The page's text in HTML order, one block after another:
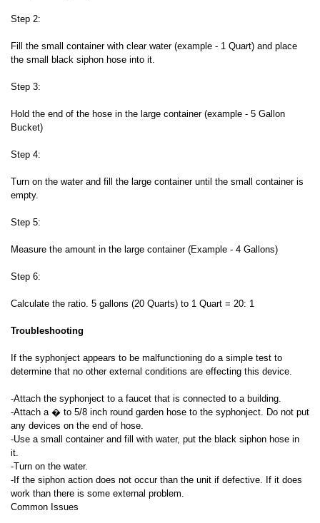
Step 2:
Fill the small container with clear water (example - 1 Quart) and place
the small black siphon hose into it.
Step 3:
Hold the end of the hose in the large container (example - 5 Gallon
Bucket)
Step 4:
Turn on the water and fill the large container until the small container is
empty.
Step 5:
Measure the amount in the large container (Example - 4 Gallons)
Step 6:
Calculate the ratio. 5 gallons (20 Quarts) to 1 Quart = 20: 1
Troubleshooting
If the syphonject appears to be malfunctioning do a simple test to
determine that no other external conditions are effecting this device.
-Attach the syphonject to a faucet that is connected to a building.
-Attach a � to 5/8 inch round garden hose to the syphonject. Do not put
any devices on the end of hose.
-Use a small container and fill with water, put the black siphon hose in
it.
-Turn on the water.
-If the siphon action does not occur than the unit if defective. If it does
work than there is some external problem.
Common Issues